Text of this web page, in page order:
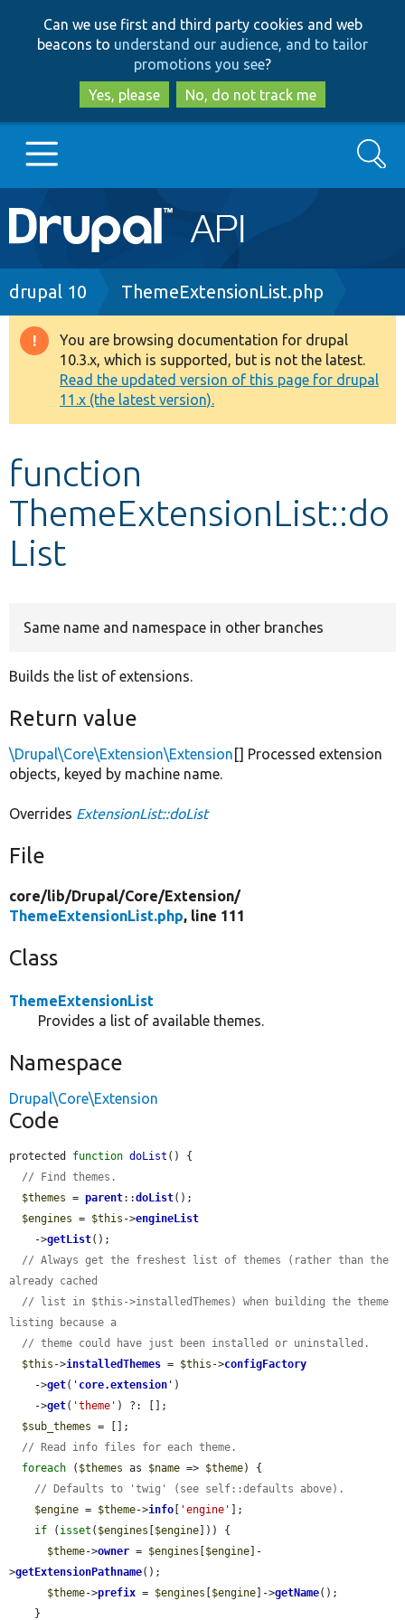
to
main
content
to
search
Can we use first and third party cookies and web
beacons to understand our audience, and to tailor
promotions you see?
Yes, please
No, do not track me
Main
navigation
Go to Drupal.org
Drupal 8+
Other projects
Develop for Drupal
Search
Breadcrumb
drupal 10 ThemeExtensionList.php
Warning
message
You are browsing documentation for drupal
10.3.x, which is supported, but is not the latest.
Read the updated version of this page for drupal
11.x (the latest version).
function
ThemeExtensionList::do
List
Same name and namespace in other branches
Builds the list of extensions.
Return value
\Drupal\Core\Extension\Extension [] Processed extension
objects, keyed by machine name.
Overrides ExtensionList::doList
File
core/lib/Drupal/Core/Extension/
ThemeExtensionList.php, line 111
Class
ThemeExtensionList
Provides a list of available themes.
Namespace
Drupal\Core\Extension
Code
protected function doList () {
// Find themes.
$themes = parent::doList();
$engines = $this ->engineList
    ->
getList();
// Always get the freshest list of themes (rather than the
already cached
// list in $this->installedThemes) when building the theme
listing because a
// theme could have just been installed or uninstalled.
$this ->installedThemes = $this ->configFactory
    ->
get( ' core.extension ' )
    ->
get( 'theme' ) ?: [];
$sub_themes = [];
// Read info files for each theme.
foreach ( $themes as $name => $theme) {
// Defaults to 'twig' (see self::defaults above).
$engine = $theme->info 'engine'
];
if ( isset ( $engines $engine ])) {
$theme->owner = $engines $engine ]-
>getExtensionPathname();
$theme->prefix = $engines $engine ]->getName();